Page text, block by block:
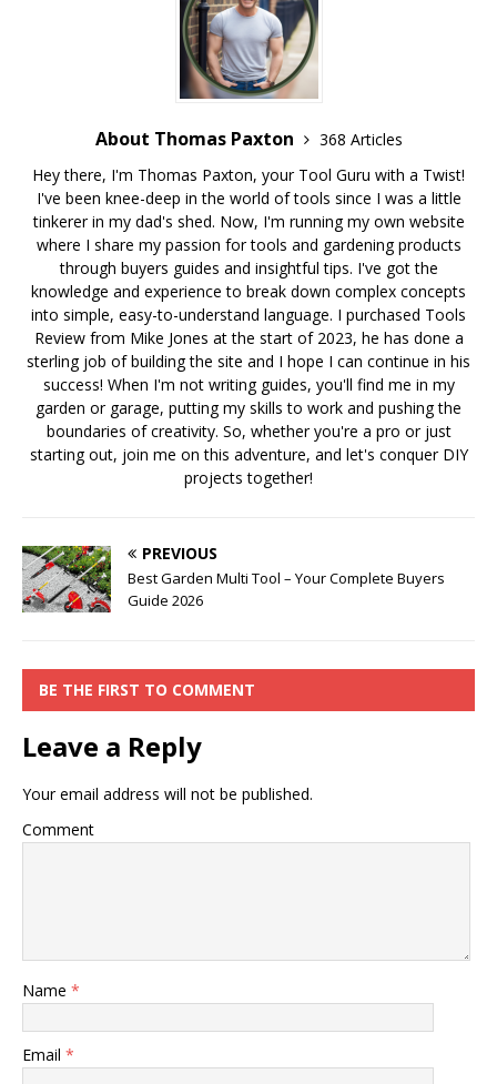
About Thomas Paxton
368 Articles
Hey there, I'm Thomas Paxton, your Tool Guru with a Twist!
I've been knee-deep in the world of tools since I was a little
tinkerer in my dad's shed. Now, I'm running my own website
where I share my passion for tools and gardening products
through buyers guides and insightful tips. I've got the
knowledge and experience to break down complex concepts
into simple, easy-to-understand language. I purchased Tools
Review from Mike Jones at the start of 2023, he has done a
sterling job of building the site and I hope I can continue in his
success! When I'm not writing guides, you'll find me in my
garden or garage, putting my skills to work and pushing the
boundaries of creativity. So, whether you're a pro or just
starting out, join me on this adventure, and let's conquer DIY
projects together!
PREVIOUS
Best Garden Multi Tool – Your Complete Buyers
Guide 2026
BE THE FIRST TO COMMENT
Leave a Reply
Your email address will not be published.
Comment
Name *
Email *